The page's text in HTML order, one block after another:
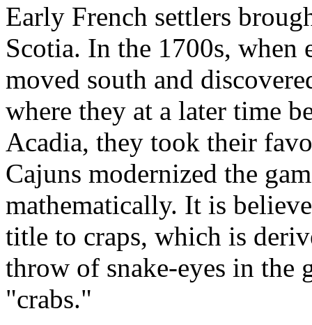
Early French settlers
Scotia. In the 1700s,
moved south and
where they at a later time
Acadia, they took their
Cajuns modernized the
mathematically. It is
title to craps, which is
throw of snake-eyes in the
"crabs."